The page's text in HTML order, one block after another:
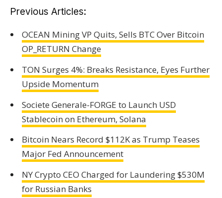
Previous Articles:
OCEAN Mining VP Quits, Sells BTC Over Bitcoin
OP_RETURN Change
TON Surges 4%: Breaks Resistance, Eyes Further
Upside Momentum
Societe Generale-FORGE to Launch USD
Stablecoin on Ethereum, Solana
Bitcoin Nears Record $112K as Trump Teases
Major Fed Announcement
NY Crypto CEO Charged for Laundering $530M
for Russian Banks